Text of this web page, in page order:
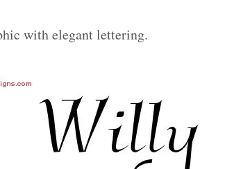
with elegant lettering.